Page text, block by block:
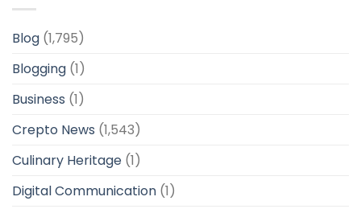
Blog (1,795)
Blogging (1)
Business (1)
Crepto News (1,543)
Culinary Heritage (1)
Digital Communication (1)